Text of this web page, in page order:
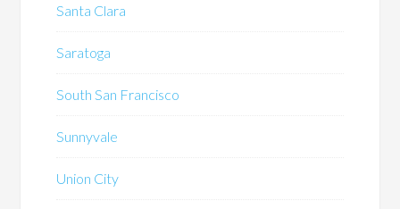
Santa Clara
Saratoga
South San Francisco
Sunnyvale
Union City